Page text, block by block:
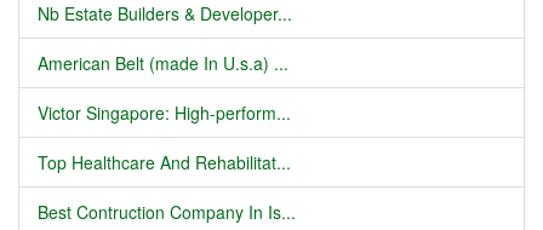
Nb Estate Builders & Developer...
American Belt (made In U.s.a) ...
Victor Singapore: High-perform...
Top Healthcare And Rehabilitat...
Best Contruction Company In Is...